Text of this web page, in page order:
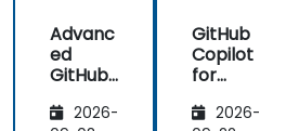
the tools in
our daily
works.
Advanc
ed
GitHub
2026-
GitHub
Copilot
for
End2026-